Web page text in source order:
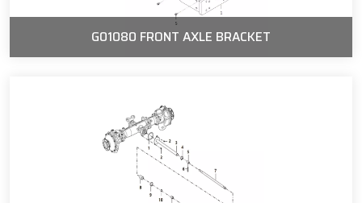
G01080 FRONT AXLE BRACKET